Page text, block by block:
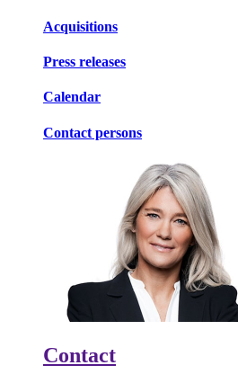
Acquisitions
Press releases
Calendar
Contact persons
Contact